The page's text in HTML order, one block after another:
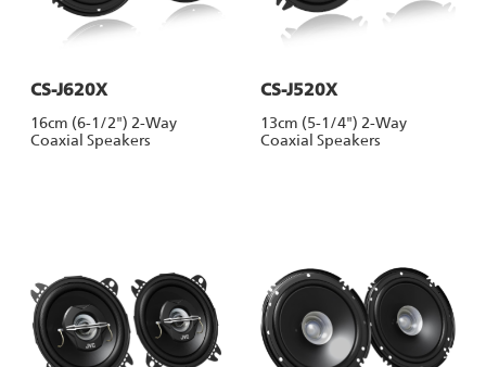
CS-J620X
16cm (6-1/2") 2-Way
Coaxial Speakers
CS-J520X
13cm (5-1/4") 2-Way
Coaxial Speakers